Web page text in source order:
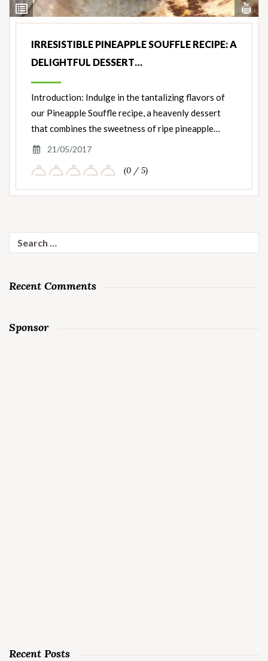
View
Ingredients
IRRESISTIBLE PINEAPPLE SOUFFLE RECIPE: A
DELIGHTFUL DESSERT…
Introduction: Indulge in the tantalizing flavors of
our Pineapple Souffle recipe, a heavenly dessert
that combines the sweetness of ripe pineapple…
21/05/2017
(0 / 5)
for:
Recent Comments
Sponsor
Recent Posts